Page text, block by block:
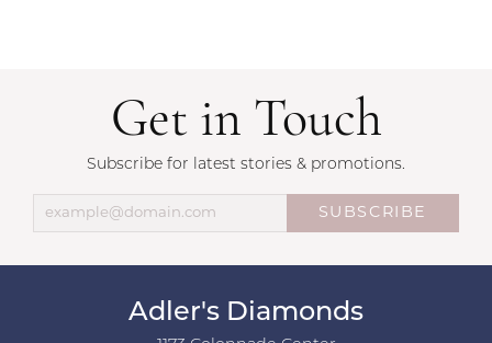
Get in Touch
Subscribe for latest stories & promotions.
SUBSCRIBE
Adler's Diamonds